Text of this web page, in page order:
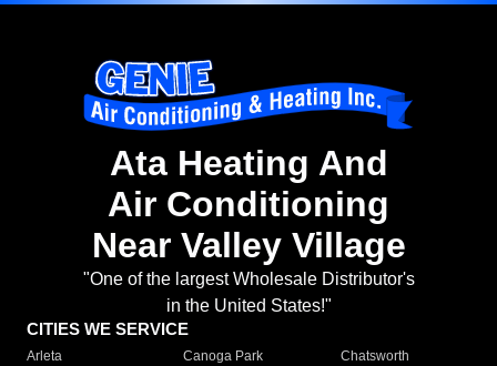
Ata Heating And
Air Conditioning
Near Valley Village
"One of the largest Wholesale Distributor's
in the United States!"
CITIES WE SERVICE
Arleta Canoga Park
Chatsworth